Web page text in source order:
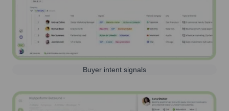
Buyer intent signals